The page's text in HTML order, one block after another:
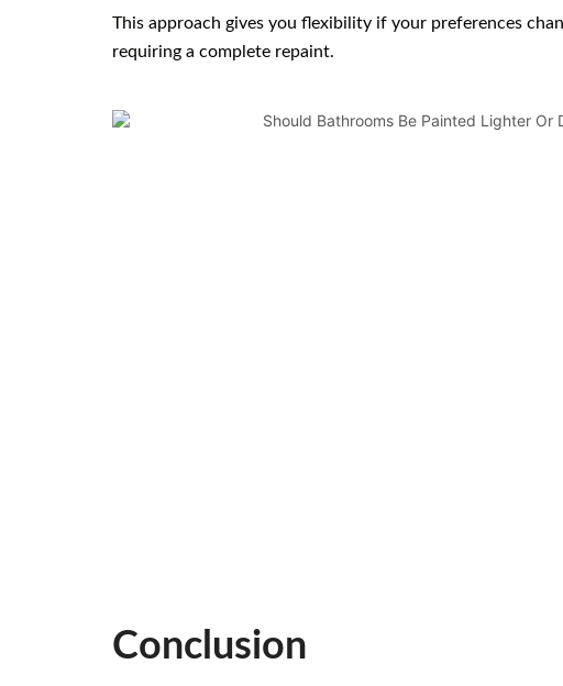
This approach gives you flexibility if your preferences
requiring a complete repaint.
Conclusion